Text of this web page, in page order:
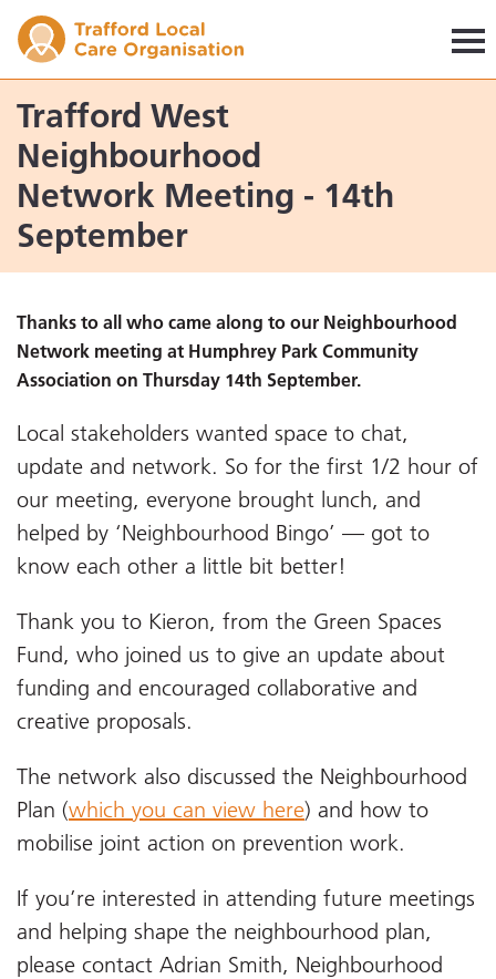
Trafford West
Neighbourhood
Network Meeting - 14th
September
Thanks to all who came along to our Neighbourhood
Network meeting at Humphrey Park Community
Association on Thursday 14th September.
Local stakeholders wanted space to chat,
update and network. So for the first 1/2 hour of
our meeting, everyone brought lunch, and
helped by ‘Neighbourhood Bingo’ — got to
know each other a little bit better!
Thank you to Kieron, from the Green Spaces
Fund, who joined us to give an update about
funding and encouraged collaborative and
creative proposals.
The network also discussed the Neighbourhood
Plan (which you can view here) and how to
mobilise joint action on prevention work.
If you’re interested in attending future meetings
and helping shape the neighbourhood plan,
please contact Adrian Smith, Neighbourhood